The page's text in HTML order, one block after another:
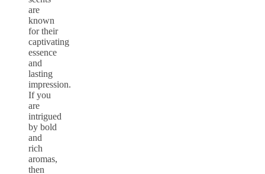
are
known
for their
captivating
essence
and
lasting
impression.
If you
are
intrigued
by bold
and
rich
aromas,
then